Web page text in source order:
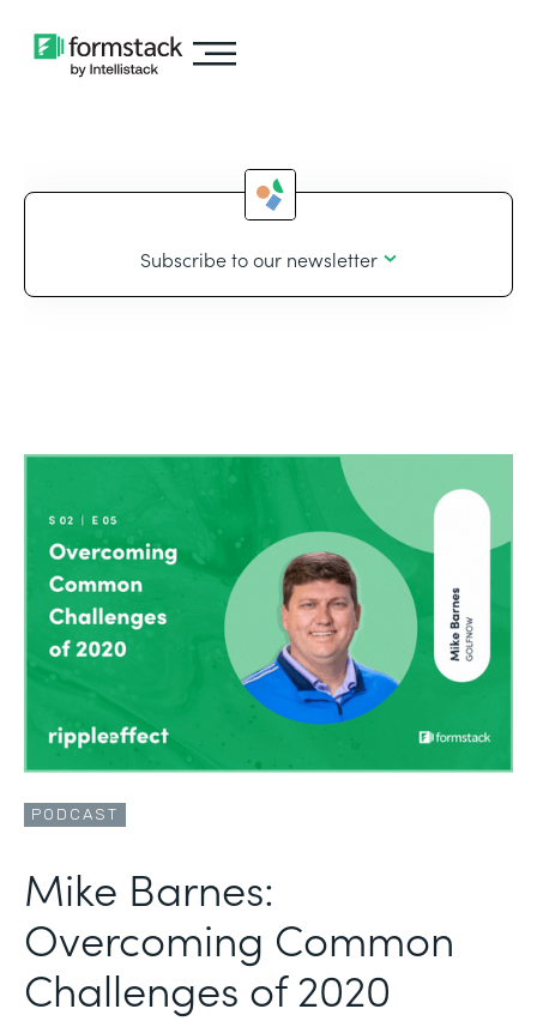
Subscribe to our newsletter
PODCAST
Mike Barnes:
Overcoming Common
Challenges of 2020